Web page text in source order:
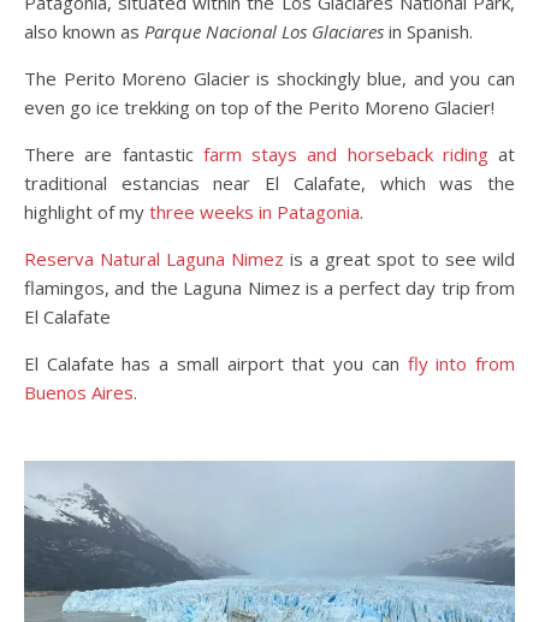
also known as Parque Nacional Los Glaciares in Spanish.
The Perito Moreno Glacier is shockingly blue, and you can
even go ice trekking on top of the Perito Moreno Glacier!
There are fantastic farm stays and horseback ridingat
traditional estancias near El Calafate, which was the
highlight of my three weeks in Patagonia.
Reserva Natural Laguna Nimez is a great spot to see wild
flamingos, and the Laguna Nimez is a perfect day trip from
El Calafate
El Calafate has a small airport that you can fly into from
Buenos Aires.